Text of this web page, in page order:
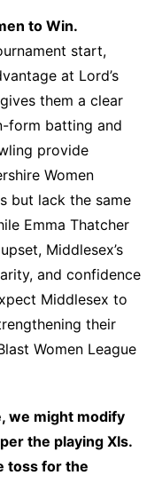
to Win.
start,
at Lord’s
them a clear
form batting and
provide
Women
but lack the same
Emma Thatcher
Middlesex’s
and confidence
Middlesex to
their
Women League
we might modify
the playing XIs.
toss for the